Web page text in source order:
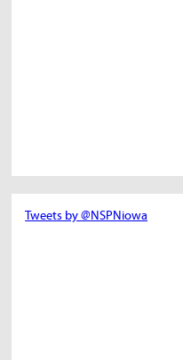
Tweets by @NSPNiowa